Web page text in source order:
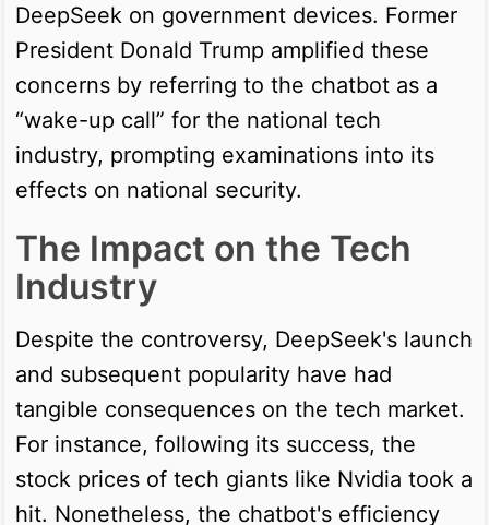
DeepSeek on government devices. Former
President Donald Trump amplified these
concerns by referring to the chatbot as a
“wake-up call” for the national tech
industry, prompting examinations into its
effects on national security.
The Impact on the Tech
Industry
Despite the controversy, DeepSeek's launch
and subsequent popularity have had
tangible consequences on the tech market.
For instance, following its success, the
stock prices of tech giants like Nvidia took a
hit. Nonetheless, the chatbot's efficiency